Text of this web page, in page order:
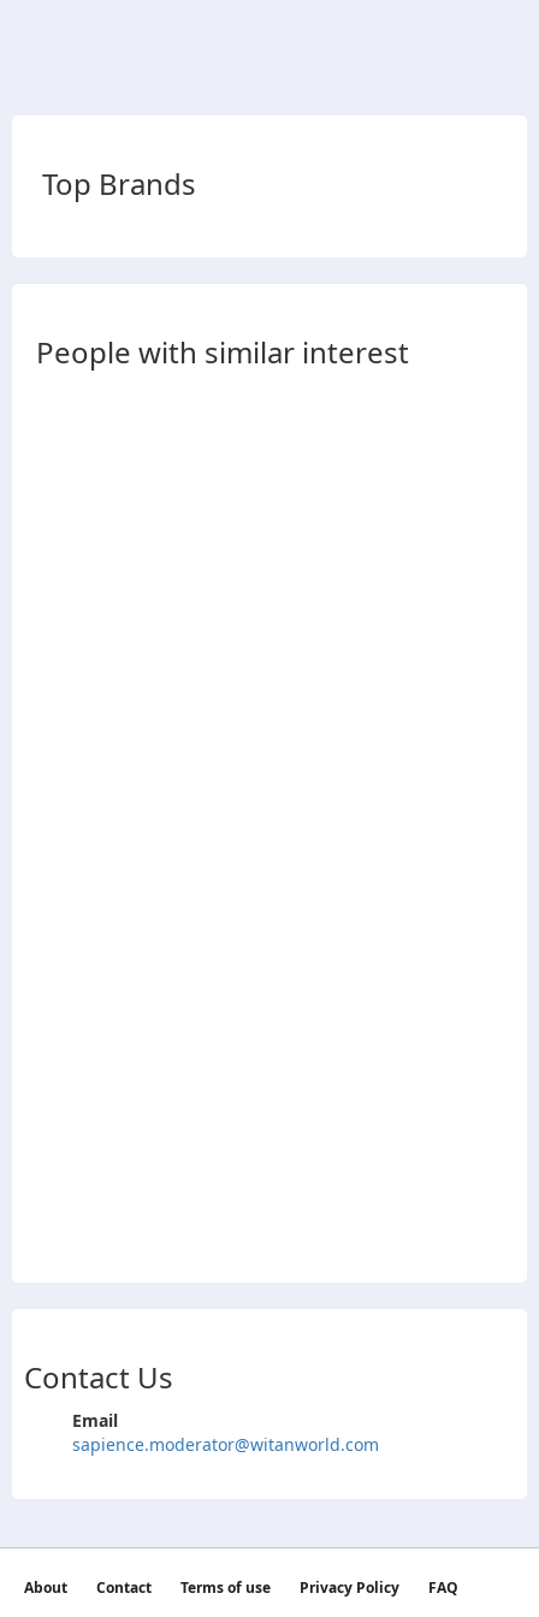
Top Brands
People with similar interest
Contact Us
Email
sapience.moderator@witanworld.com
About Contact Terms of use Privacy Policy
FAQ